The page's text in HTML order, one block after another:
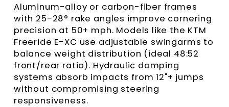
Aluminum-alloy or carbon-fiber frames
with 25-28° rake angles improve cornering
precision at 50+ mph. Models like the KTM
Freeride E-XC use adjustable swingarms to
balance weight distribution (ideal 48:52
front/rear ratio). Hydraulic damping
systems absorb impacts from 12"+ jumps
without compromising steering
responsiveness.